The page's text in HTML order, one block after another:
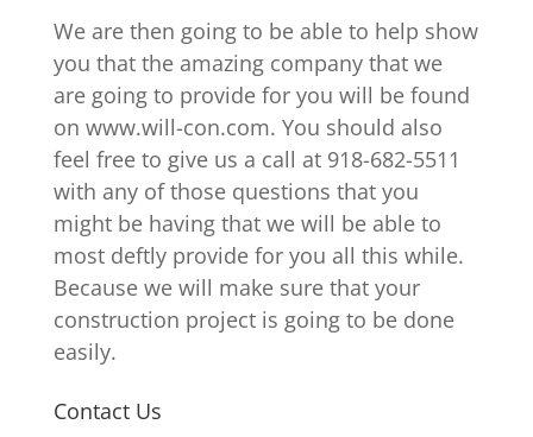
We are then going to be able to help show
you that the amazing company that we
are going to provide for you will be found
on www.will-con.com. You should also
feel free to give us a call at 918-682-5511
with any of those questions that you
might be having that we will be able to
most deftly provide for you all this while.
Because we will make sure that your
construction project is going to be done
easily.
Contact Us